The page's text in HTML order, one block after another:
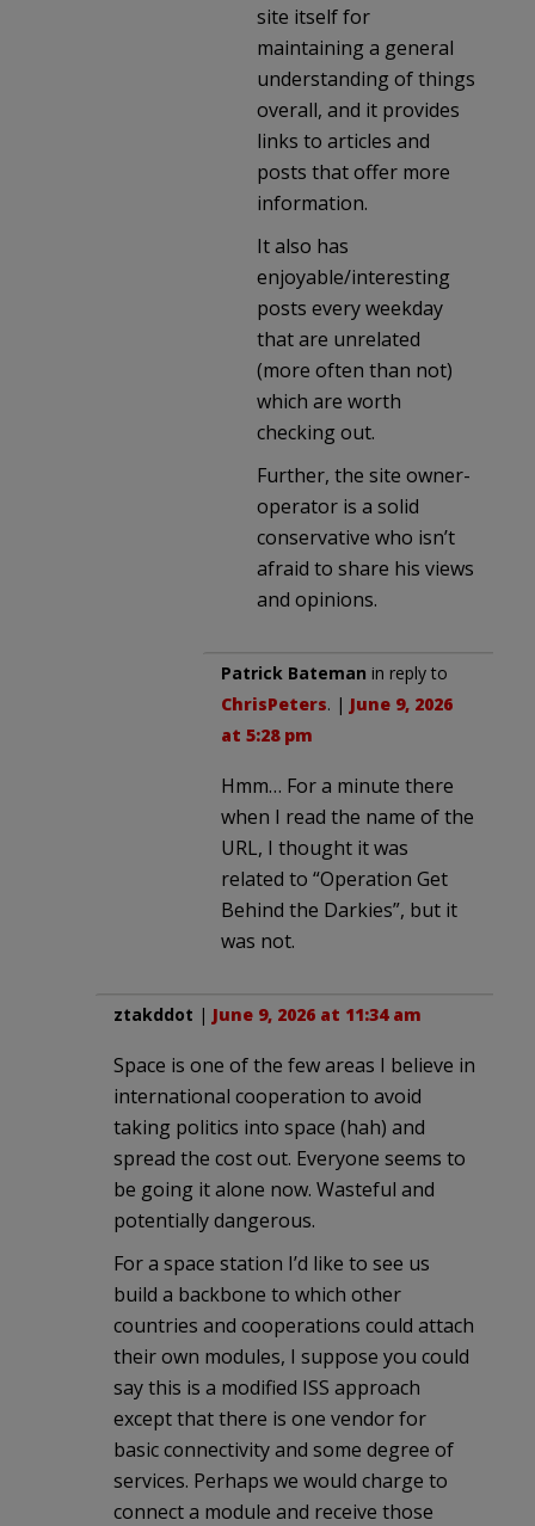
site itself for
maintaining a general
understanding of things
overall, and it provides
links to articles and
posts that offer more
information.
It also has
enjoyable/interesting
posts every weekday
that are unrelated
(more often than not)
which are worth
checking out.
Further, the site owner-
operator is a solid
conservative who isn’t
afraid to share his views
and opinions.
Patrick Bateman in reply to
ChrisPeters. | June 9, 2026
at 5:28 pm
Hmm… For a minute there
when I read the name of the
URL, I thought it was
related to “Operation Get
Behind the Darkies”, but it
was not.
ztakddot | June 9, 2026 at 11:34 am
Space is one of the few areas I believe in
international cooperation to avoid
taking politics into space (hah) and
spread the cost out. Everyone seems to
be going it alone now. Wasteful and
potentially dangerous.
For a space station I’d like to see us
build a backbone to which other
countries and cooperations could attach
their own modules, I suppose you could
say this is a modified ISS approach
except that there is one vendor for
basic connectivity and some degree of
services. Perhaps we would charge to
connect a module and receive those